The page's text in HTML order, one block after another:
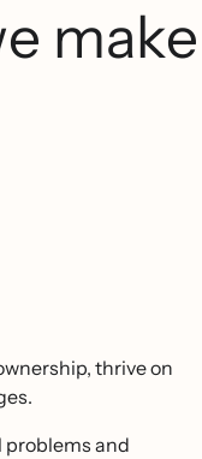
thrive on
problems and